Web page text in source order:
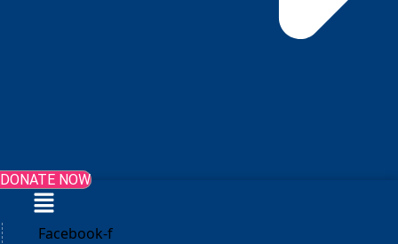
DONATE NOW
Menu
Facebook-f